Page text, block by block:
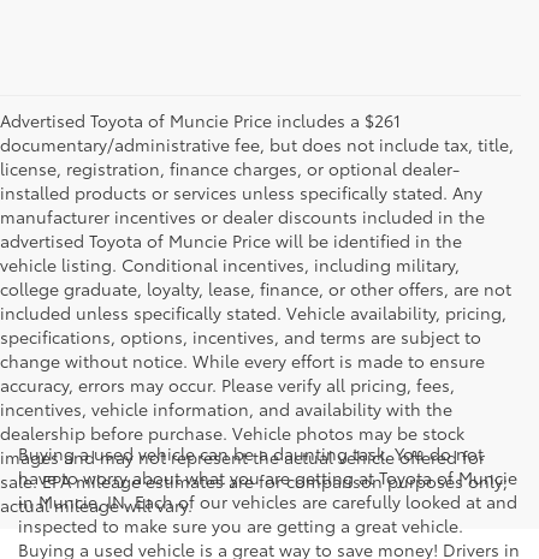
Advertised Toyota of Muncie Price includes a $261
documentary/administrative fee, but does not include tax, title,
license, registration, finance charges, or optional dealer-
installed products or services unless specifically stated. Any
manufacturer incentives or dealer discounts included in the
advertised Toyota of Muncie Price will be identified in the
vehicle listing. Conditional incentives, including military,
college graduate, loyalty, lease, finance, or other offers, are not
included unless specifically stated. Vehicle availability, pricing,
specifications, options, incentives, and terms are subject to
change without notice. While every effort is made to ensure
accuracy, errors may occur. Please verify all pricing, fees,
incentives, vehicle information, and availability with the
dealership before purchase. Vehicle photos may be stock
images and may not represent the actual vehicle offered for
sale. EPA mileage estimates are for comparison purposes only;
actual mileage will vary.
Buying a used vehicle can be a daunting task. You do not
have to worry about what you are getting at Toyota of Muncie
in Muncie, IN. Each of our vehicles are carefully looked at and
inspected to make sure you are getting a great vehicle.
Buying a used vehicle is a great way to save money! Drivers in